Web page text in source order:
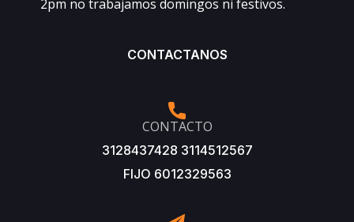
2pm no trabajamos domingos ni festivos.
CONTACTANOS
CONTACTO
3128437428 3114512567
FIJO 6012329563